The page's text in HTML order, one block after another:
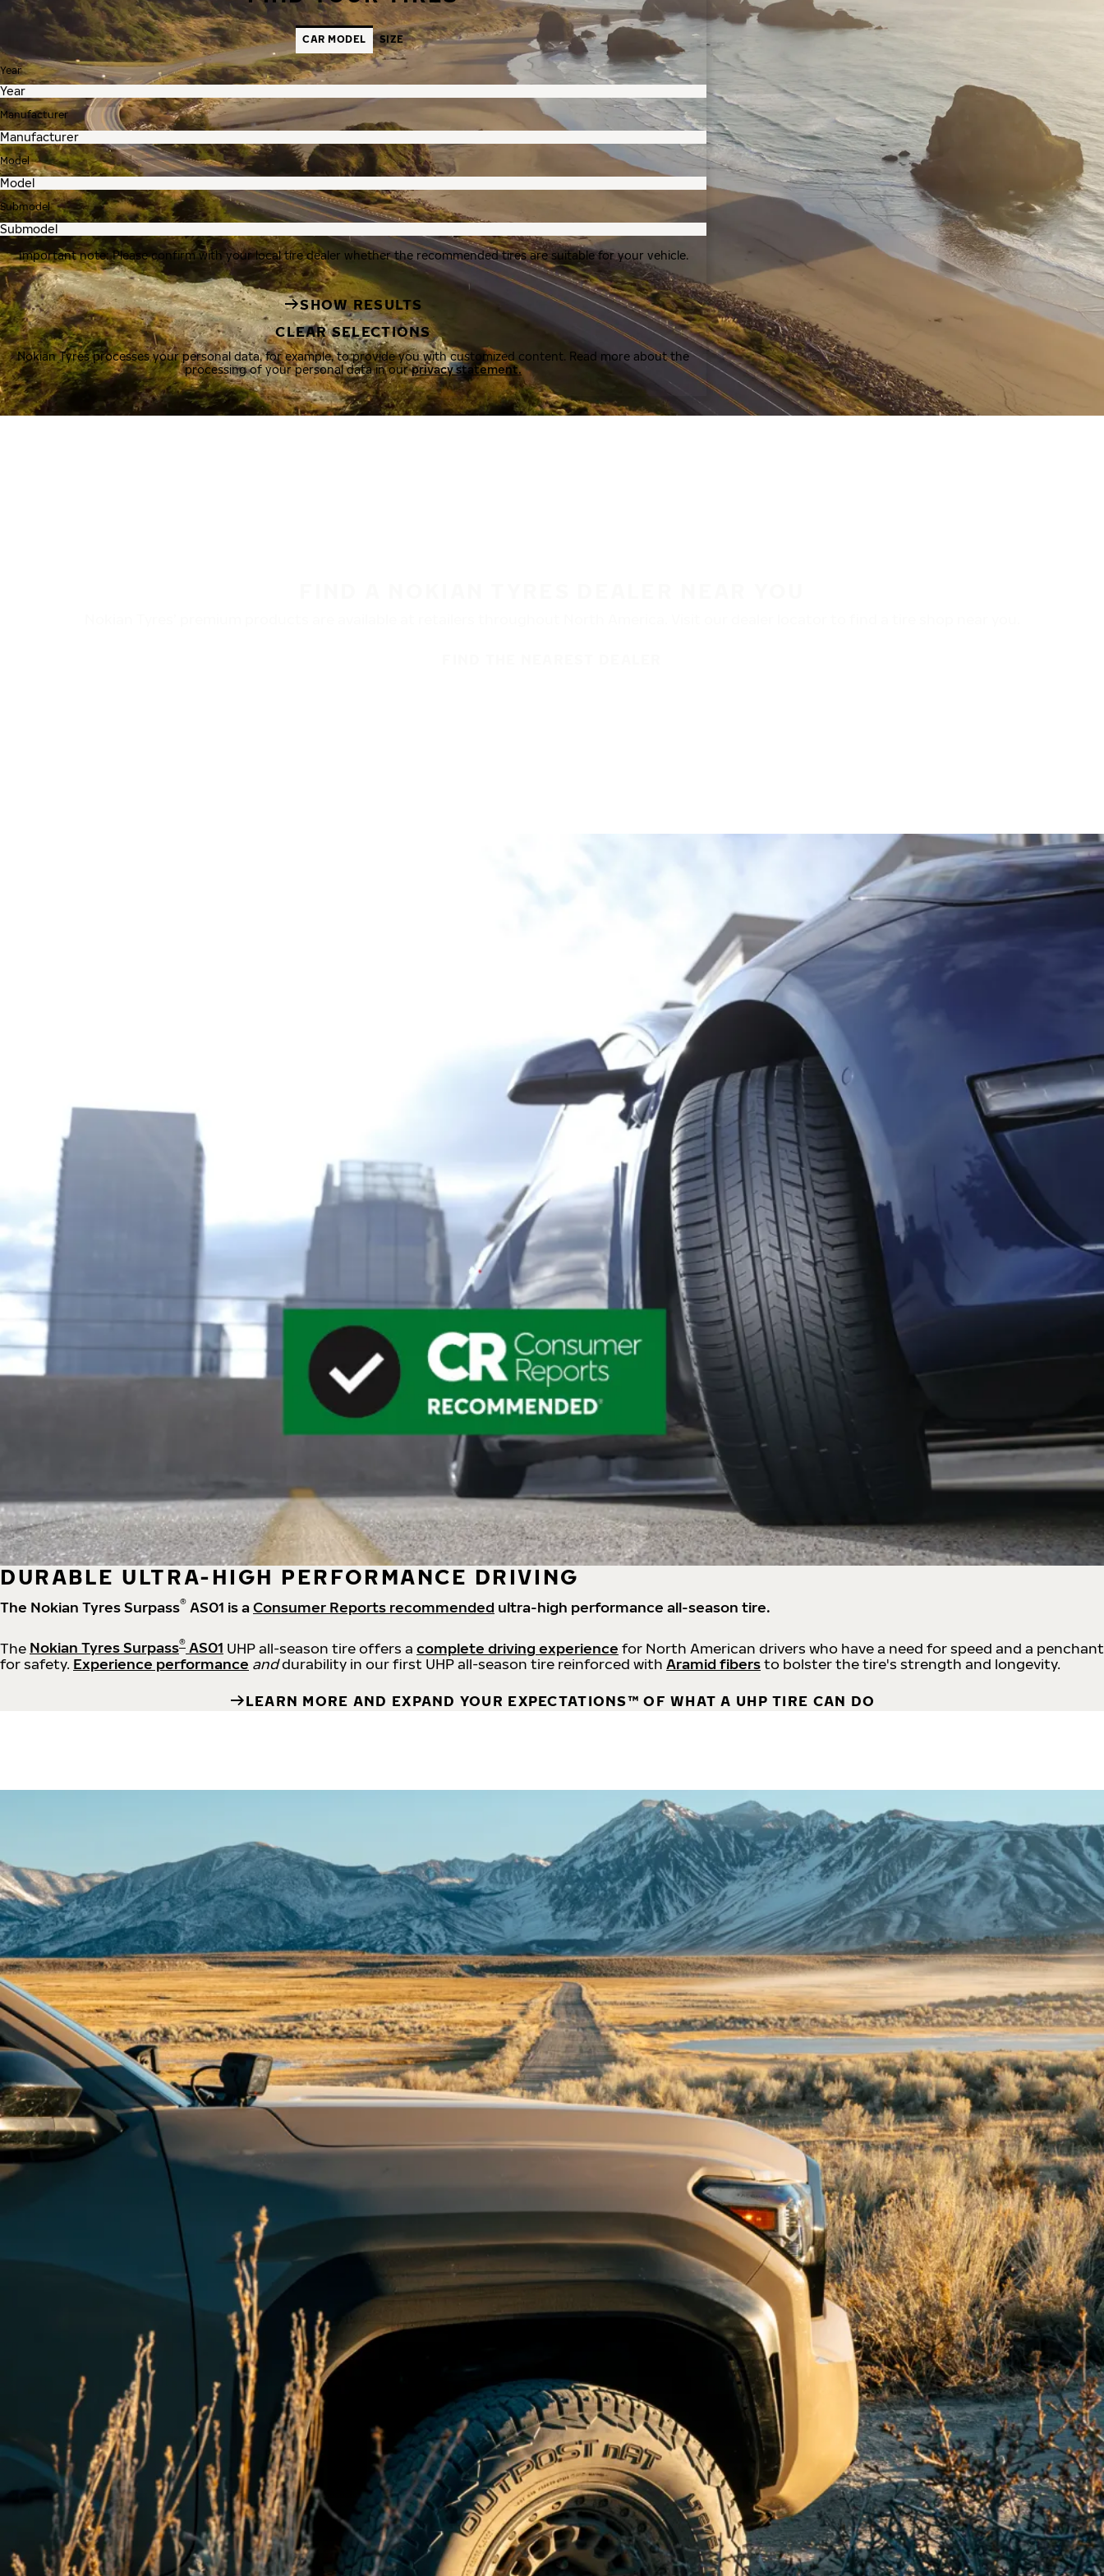
CAR MODEL SIZE
Year
Manufacturer
Model
Submodel
Important note: Please confirm with your local tire dealer whether the recommended tires are suitable for your vehicle.
SHOW RESULTS
CLEAR SELECTIONS
Nokian Tyres processes your personal data, for example, to provide you with customized content. Read more about the
processing of your personal data in ourprivacy statement.
DURABLE ULTRA-HIGH PERFORMANCE DRIVING
The Nokian Tyres Surpass® AS01 is aConsumer Reports recommended ultra-high performance all-season tire.
The Nokian Tyres Surpass® AS01 UHP all-season tire offers a complete driving experience for North American drivers who have a need for speed and a penchant
for safety. Experience performance anddurability in our first UHP all-season tire reinforced with Aramid fibersto bolster the tire's strength and longevity.
LEARN MORE AND EXPAND YOUR EXPECTATIONS™ OF WHAT A UHP TIRE CAN DO